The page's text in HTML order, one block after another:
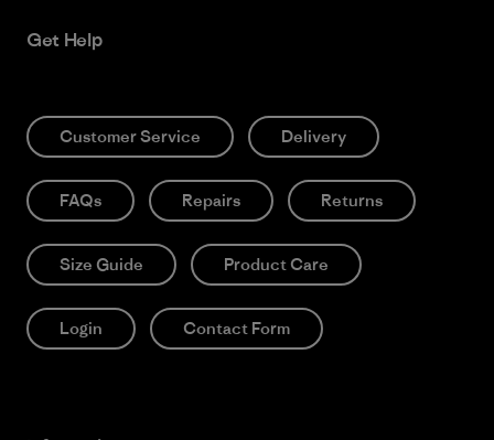
Get Help
Customer Service Delivery
FAQs Repairs Returns
Size Guide Product Care
Login Contact Form